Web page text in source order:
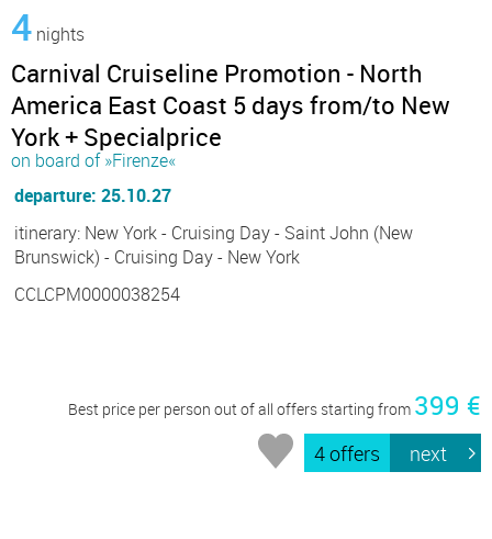
4 nights
Carnival Cruiseline Promotion - North
America East Coast 5 days from/to New
York + Specialprice
on board of »Firenze«
departure: 25.10.27
itinerary: New York - Cruising Day - Saint John (New
Brunswick) - Cruising Day - New York
CCLCPM0000038254
Best price per person out of all offers starting from 399 €
4 offers next